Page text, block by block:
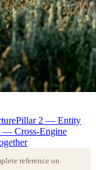
Pillar 2 — Entity
— Cross-Engine
reference on